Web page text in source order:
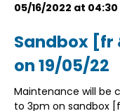
05/16/2022 at
Sandbox [fr
on 19/05/22
Maintenance will be
to 3pm on sandbox